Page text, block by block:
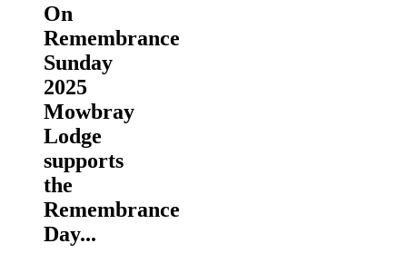
On
Remembrance
Sunday
2025
Mowbray
Lodge
supports
the
Remembrance
Day...